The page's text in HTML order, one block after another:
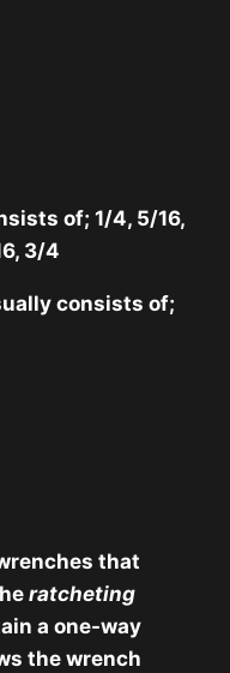
of; 1/4, 5/16,
3/4
consists of;
that
ratcheting
a one-way
the wrench